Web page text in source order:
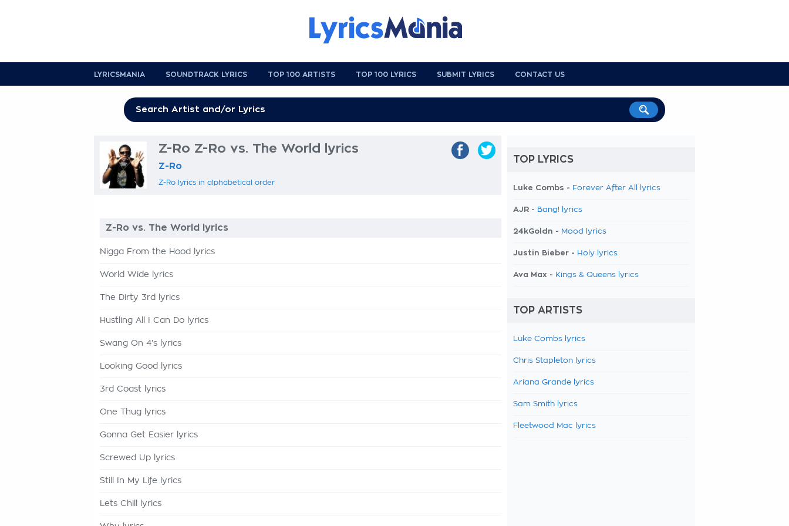
LYRICSMANIA SOUNDTRACK LYRICS TOP 100 ARTISTS TOP 100 LYRICS SUBMIT LYRICS CONTACT US
Z-Ro Z-Ro vs. The World lyrics
Z-Ro
Z-Ro lyrics in alphabetical order
Z-Ro vs. The World lyrics
Nigga From the Hood lyrics
World Wide lyrics
The Dirty 3rd lyrics
Hustling All I Can Do lyrics
Swang On 4's lyrics
Looking Good lyrics
3rd Coast lyrics
One Thug lyrics
Gonna Get Easier lyrics
Screwed Up lyrics
Still In My Life lyrics
Lets Chill lyrics
TOP LYRICS
Luke Combs - Forever After All lyrics
AJR - Bang! lyrics
24kGoldn - Mood lyrics
Justin Bieber - Holy lyrics
Ava Max - Kings & Queens lyrics
TOP ARTISTS
Luke Combs lyrics
Chris Stapleton lyrics
Ariana Grande lyrics
Sam Smith lyrics
Fleetwood Mac lyrics